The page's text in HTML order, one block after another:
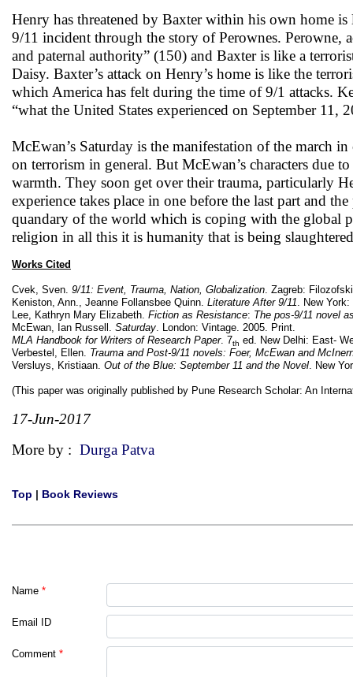
Henry has threatened by Baxter within his own home
9/11 incident through the story of Perownes.
and paternal authority” (150) and Baxter is like a
Daisy. Baxter’s attack on Henry’s home is like the
which America has felt during the time of 9/1 attacks.
“what the United States experienced on September 11,
McEwan’s Saturday is the manifestation of the march
on terrorism in general. But McEwan’s characters due
warmth. They soon get over their trauma, particularly
experience takes place in one before the last part and
quandary of the world which is coping with the global
religion in all this it is humanity that is being
Works Cited
Cvek, Sven. 9/11: Event, Trauma, Nation, Globalization. Zagreb:
Keniston, Ann., Jeanne Follansbee Quinn. Literature After 9/11. New
Lee, Kathryn Mary Elizabeth. Fiction as Resistance: The pos-9/11 novel
McEwan, Ian Russell. Saturday. London: Vintage. 2005. Print.
MLA Handbook for Writers of Research Paper. 7th ed. New Delhi: East-
Verbestel, Ellen. Trauma and Post-9/11 novels: Foer, McEwan and
Versluys, Kristiaan. Out of the Blue: September 11 and the Novel. New
(This paper was originally published by Pune Research Scholar: An
17-Jun-2017
More by : Durga Patva
Top | Book Reviews
Name *
Email ID
Comment *